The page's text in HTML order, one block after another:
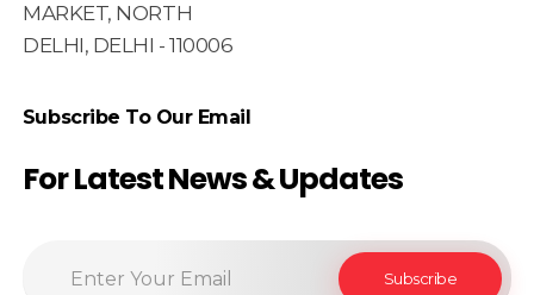
MARKET, NORTH
DELHI, DELHI - 110006
Subscribe To Our Email
For Latest News & Updates